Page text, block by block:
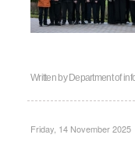
Written by Department of
Friday, 14 November 2025